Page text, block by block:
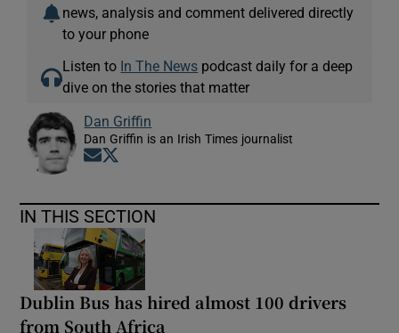
news, analysis and comment delivered directly
to your phone
Listen to In The News podcast daily for a deep
dive on the stories that matter
Dan Griffin
Dan Griffin is an Irish Times journalist
Opens in new window
IN THIS SECTION
Dublin Bus has hired almost 100 drivers
from South Africa